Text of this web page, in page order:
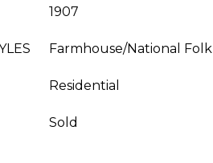
1907
Farmhouse/National Folk
Residential
Sold